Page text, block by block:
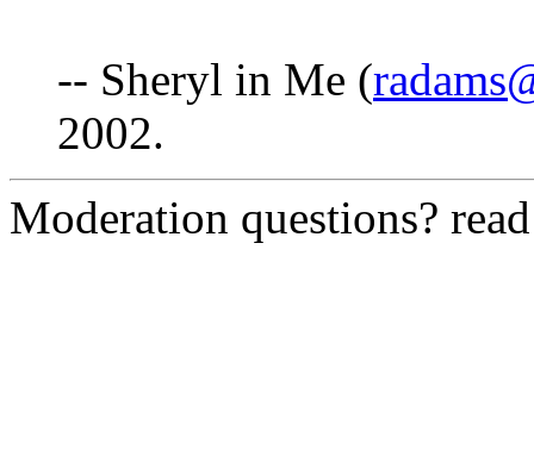
-- Sheryl in Me (
2002.
Moderation questions?